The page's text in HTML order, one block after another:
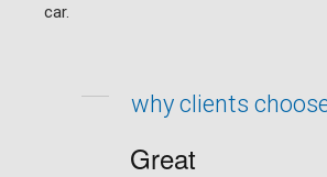
car.
why clients